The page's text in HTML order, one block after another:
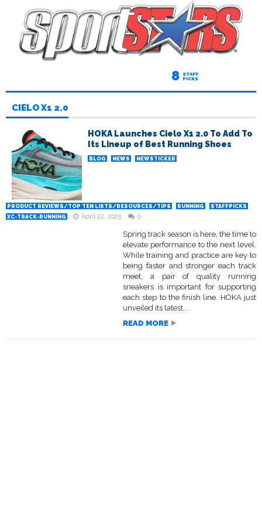
8 STAFF
PICKS
CIELO X1 2.0
HOKA Launches Cielo X1 2.0 To Add To
Its Lineup of Best Running Shoes
BLOG NEWS NEWSTICKER
PRODUCT REVIEWS/TOP TEN LISTS/RESOURCES/TIPS RUNNING
STAFFPICKS
XC-TRACK-RUNNING
April 22, 2025 0
Spring track season is here, the time to
elevate performance to the next level.
While training and practice are key to
being faster and stronger each track
meet, a pair of quality running
sneakers is important for supporting
each step to the finish line. HOKA just
unveiled its latest...
READ MORE